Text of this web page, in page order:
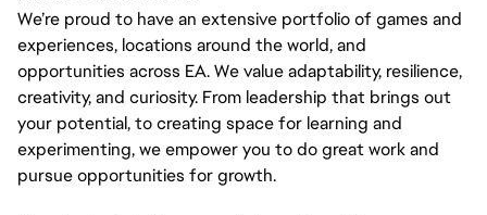
We’re proud to have an extensive portfolio of games and
experiences, locations around the world, and
opportunities across EA. We value adaptability, resilience,
creativity, and curiosity. From leadership that brings out
your potential, to creating space for learning and
experimenting, we empower you to do great work and
pursue opportunities for growth.